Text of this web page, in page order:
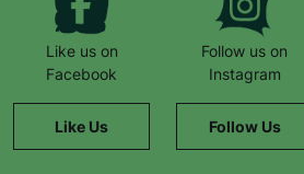
Like us on
Facebook
Like Us
Follow us on
Instagram
Follow Us